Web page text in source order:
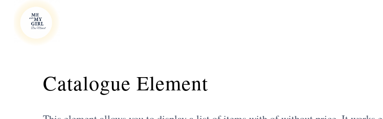
Catalogue Element